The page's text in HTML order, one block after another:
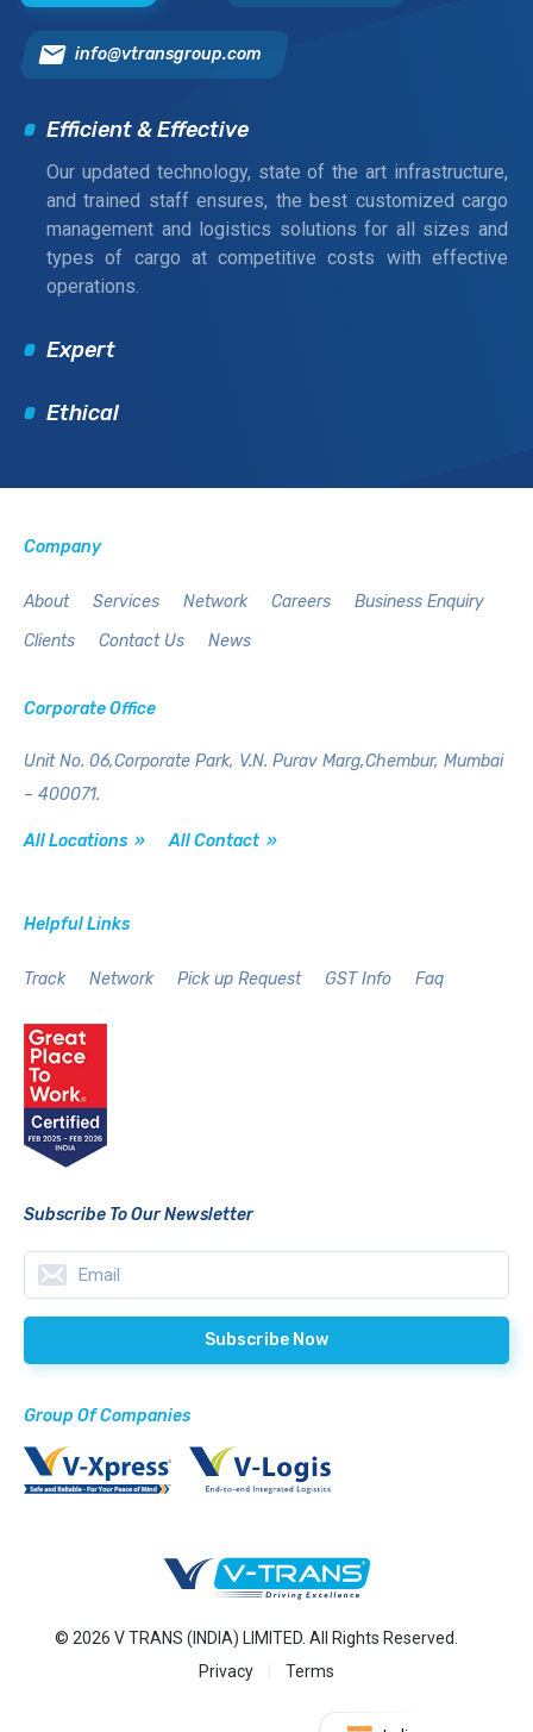
info@vtransgroup.com
Efficient & Effective
Our updated technology, state of the art infrastructure,
and trained staff ensures, the best customized cargo
management and logistics solutions for all sizes and
types of cargo at competitive costs with effective
operations.
Expert
Ethical
Company
About Services Network Careers
Business Enquiry
Clients
Contact Us News
Corporate Office
Unit No. 06,Corporate Park, V.N. Purav Marg,Chembur, Mumbai
– 400071.
All Locations » All Contact »
Helpful Links
Track Network Pick up Request GST Info Faq
Subscribe To Our Newsletter
Group Of Companies
© 2026 V TRANS (INDIA) LIMITED. All Rights Reserved.
Privacy
Terms